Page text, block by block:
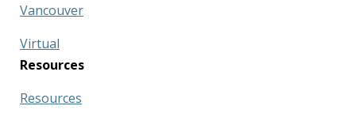
Vancouver
Virtual
Resources
Resources